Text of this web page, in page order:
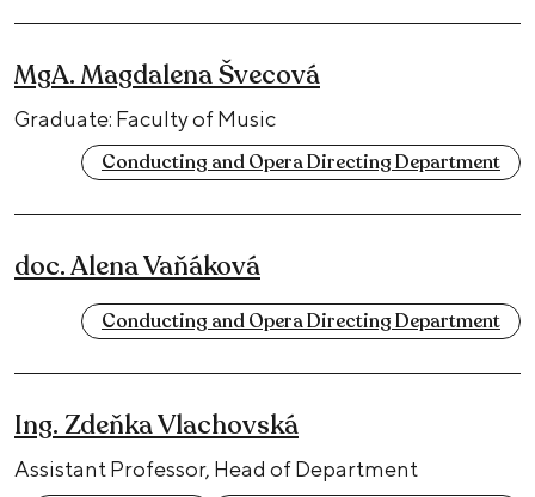
MgA. Magdalena Švecová
Graduate: Faculty of Music
Conducting and Opera Directing Department
doc. Alena Vaňáková
Conducting and Opera Directing Department
Ing. Zdeňka Vlachovská
Assistant Professor, Head of Department